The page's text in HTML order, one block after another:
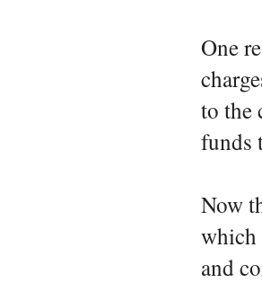
One
to the
funds
Now
which
and